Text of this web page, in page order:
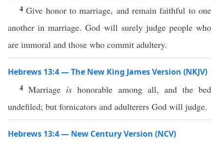
4Give honor to marriage, and remain faithful to one
another in marriage. God will surely judge people who
are immoral and those who commit adultery.
Hebrews 13:4 — The New King James Version (NKJV)
4Marriage is honorable among all, and the bed
undefiled; but fornicators and adulterers God will judge.
Hebrews 13:4 — New Century Version (NCV)